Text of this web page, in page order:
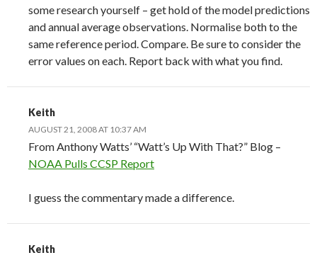
some research yourself – get hold of the model predictions
and annual average observations. Normalise both to the
same reference period. Compare. Be sure to consider the
error values on each. Report back with what you find.
Keith
AUGUST 21, 2008 AT 10:37 AM
From Anthony Watts’ “Watt’s Up With That?” Blog –
NOAA Pulls CCSP Report
I guess the commentary made a difference.
Keith